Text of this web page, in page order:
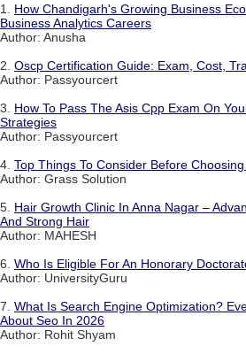
1. How Chandigarh's Growing Business
Business Analytics Careers
Author: Anusha
2. Oscp Certification Guide: Exam, Cost,
Author: Passyourcert
3. How To Pass The Asis Cpp Exam On
Strategies
Author: Passyourcert
4. Top Things To Consider Before
Author: Grass Solution
5. Hair Growth Clinic In Anna Nagar –
And Strong Hair
Author: MAHESH
6. Who Is Eligible For An Honorary
Author: UniversityGuru
7. What Is Search Engine Optimization?
About Seo In 2026
Author: Rohit Shyam